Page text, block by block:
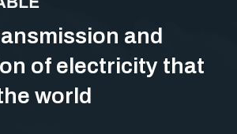
and
of electricity that
world